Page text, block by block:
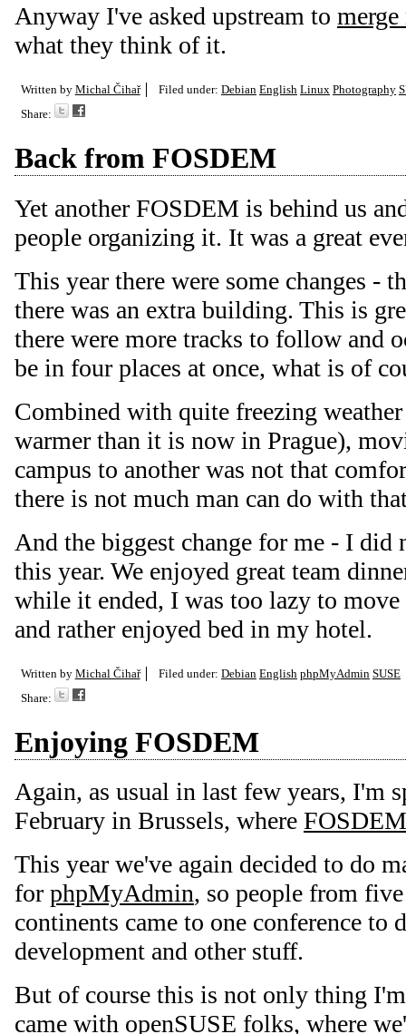
Anyway I've asked upstream to
what they think of it.
Written by Michal Čihař Filed under: Debian English Linux Photography
Share:
Back from FOSDEM
Yet another FOSDEM is behind us
people organizing it. It was a great
This year there were some changes -
there was an extra building. This is
there were more tracks to follow and
be in four places at once, what is of
Combined with quite freezing
warmer than it is now in Prague),
campus to another was not that
there is not much man can do with
And the biggest change for me - I did
this year. We enjoyed great team
while it ended, I was too lazy to move
and rather enjoyed bed in my hotel.
Written by Michal Čihař Filed under: Debian English phpMyAdmin SUSE
Share:
Enjoying FOSDEM
Again, as usual in last few years, I'm
February in Brussels, where FOSDEM
This year we've again decided to do
for phpMyAdmin, so people from
continents came to one conference to
development and other stuff.
But of course this is not only thing
came with openSUSE folks, where